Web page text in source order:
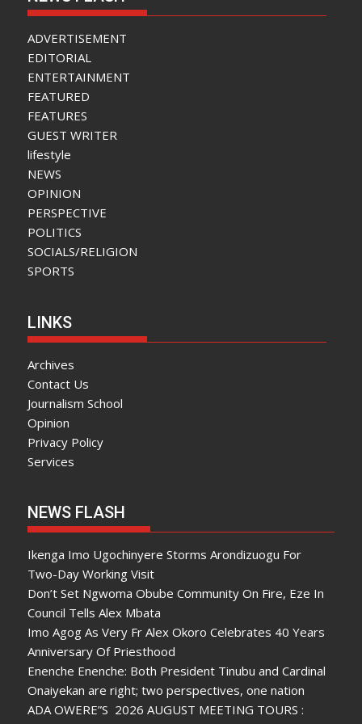
ADVERTISEMENT
EDITORIAL
ENTERTAINMENT
FEATURED
FEATURES
GUEST WRITER
lifestyle
NEWS
OPINION
PERSPECTIVE
POLITICS
SOCIALS/RELIGION
SPORTS
LINKS
Archives
Contact Us
Journalism School
Opinion
Privacy Policy
Services
NEWS FLASH
Ikenga Imo Ugochinyere Storms Arondizuogu For
Two-Day Working Visit
Don’t Set Ngwoma Obube Community On Fire, Eze In
Council Tells Alex Mbata
Imo Agog As Very Fr Alex Okoro Celebrates 40 Years
Anniversary Of Priesthood
Enenche Enenche: Both President Tinubu and Cardinal
Onaiyekan are right; two perspectives, one nation
ADA OWERE”S 2026 AUGUST MEETING TOURS :